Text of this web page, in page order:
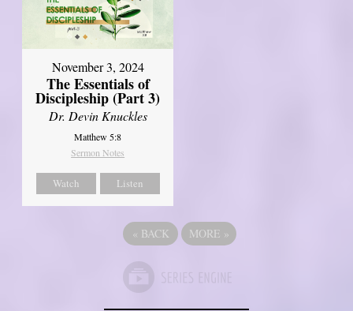
November 3, 2024
The Essentials of
Discipleship (Part 3)
Dr. Devin Knuckles
Matthew 5:8
Sermon Notes
Watch Listen
« BACK MORE »